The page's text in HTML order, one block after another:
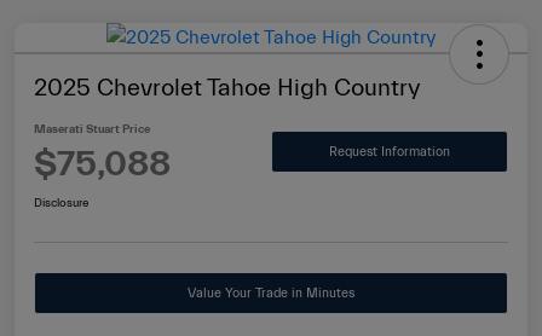
2025 Chevrolet Tahoe High Country
Maserati Stuart Price
$75,088 Request Information
Disclosure
Value Your Trade in Minutes